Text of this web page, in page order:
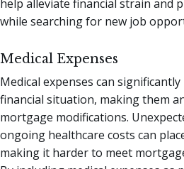
help alleviate financial strain and
while searching for new job
Medical Expenses
Medical expenses can
financial situation, making them
mortgage modifications.
ongoing healthcare costs can
making it harder to meet